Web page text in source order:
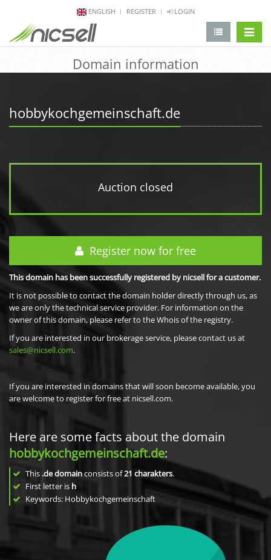
ENGLISH REGISTER LOGIN
Domain information
hobbykochgemeinschaft.de
Auction closed
Register now for free
This domain has been successfully registered by nicsell for a customer.
It is not possible to contact the domain holder directly through us, as
we are only the technical service provider. For information on the
owner of this domain, please refer to the Whois of the registry.
If you are interested in our brokerage service, please contact us at
sales@nicsell.com.
If you are interested in domains that will soon become available, you
are welcome to register for free at nicsell.com.
Here are some facts about the domain
hobbykochgemeinschaft.de:
This .de domainconsists of21 charakters.
First letter is h
Keywords: Hobbykochgemeinschaft